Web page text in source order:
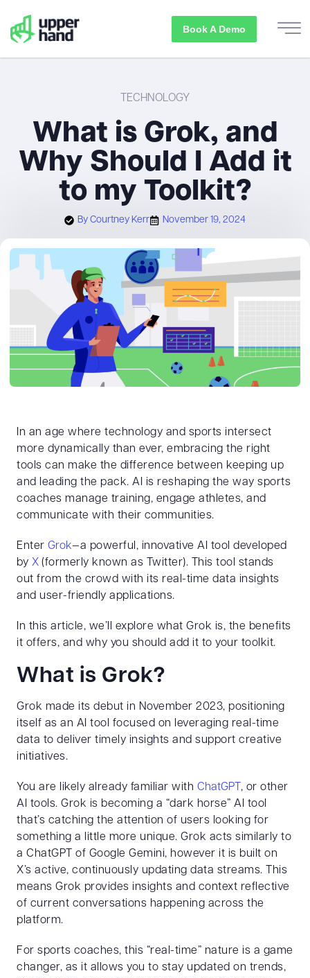
Book A Demo
TECHNOLOGY
What is Grok, and
Why Should I Add it
to my Toolkit?
By Courtney Kerr November 19, 2024
In an age where technology and sports intersect
more dynamically than ever, embracing the right
tools can make the difference between keeping up
and leading the pack. AI is reshaping the way sports
coaches manage training, engage athletes, and
communicate with their communities.
Enter Grok—a powerful, innovative AI tool developed
by X(formerly known as Twitter). This tool stands
out from the crowd with its real-time data insights
and user-friendly applications.
In this article, we’ll explore what Grok is, the benefits
it offers, and why you should add it to your toolkit.
What is Grok?
Grok made its debut in November 2023, positioning
itself as an AI tool focused on leveraging real-time
data to deliver timely insights and support creative
initiatives.
You are likely already familiar with ChatGPT , or other
AI tools. Grok is becoming a “dark horse” AI tool
that’s catching the attention of users looking for
something a little more unique. Grok acts similarly to
a ChatGPT of Google Gemini, however it is built on
X’s active, continuously updating data streams. This
means Grok provides insights and context reflective
of current conversations happening across the
platform.
For sports coaches, this “real-time” nature is a game
changer, as it allows you to stay updated on trends,